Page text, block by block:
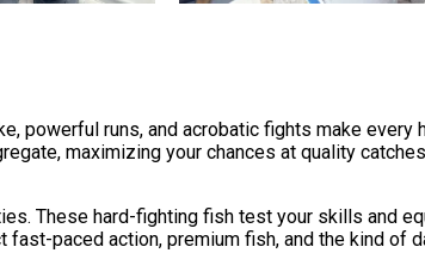
powerful runs, and acrobatic fights make every
maximizing your chances at quality
These hard-fighting fish test your skills and
paced action, premium fish, and the kind of